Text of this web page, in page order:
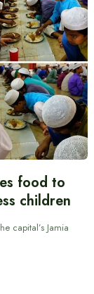
food to
children
capital’s Jamia